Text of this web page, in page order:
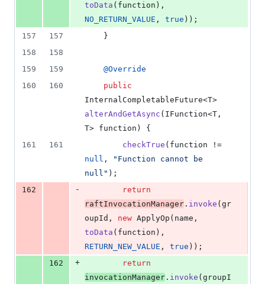
toData ( function
NO_RETURN_VALUE , true ));
157
157
    }
158
158
159
159 @Override
160
160
public
InternalCompletableFuture<T
alterAndGetAsync ( IFunction<T
T> function ) {
161
161 checkTrue ( function
null ,
"Function cannot be
null" );
162
-
return
raftInvocationManager . invoke ( gr
oupId , new ApplyOp ( name
toData ( function
RETURN_NEW_VALUE , true ));
162
+
return
invocationManager . invoke ( groupI